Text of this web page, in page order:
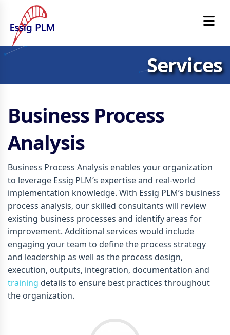
Services
Business Process
Analysis
Business Process Analysis enables your organization
to leverage Essig PLM’s expertise and real-world
implementation knowledge. With Essig PLM’s business
process analysis, our skilled consultants will review
existing business processes and identify areas for
improvement. Additional services would include
engaging your team to define the process strategy
and leadership as well as the process design,
execution, outputs, integration, documentation and
training details to ensure best practices throughout
the organization.